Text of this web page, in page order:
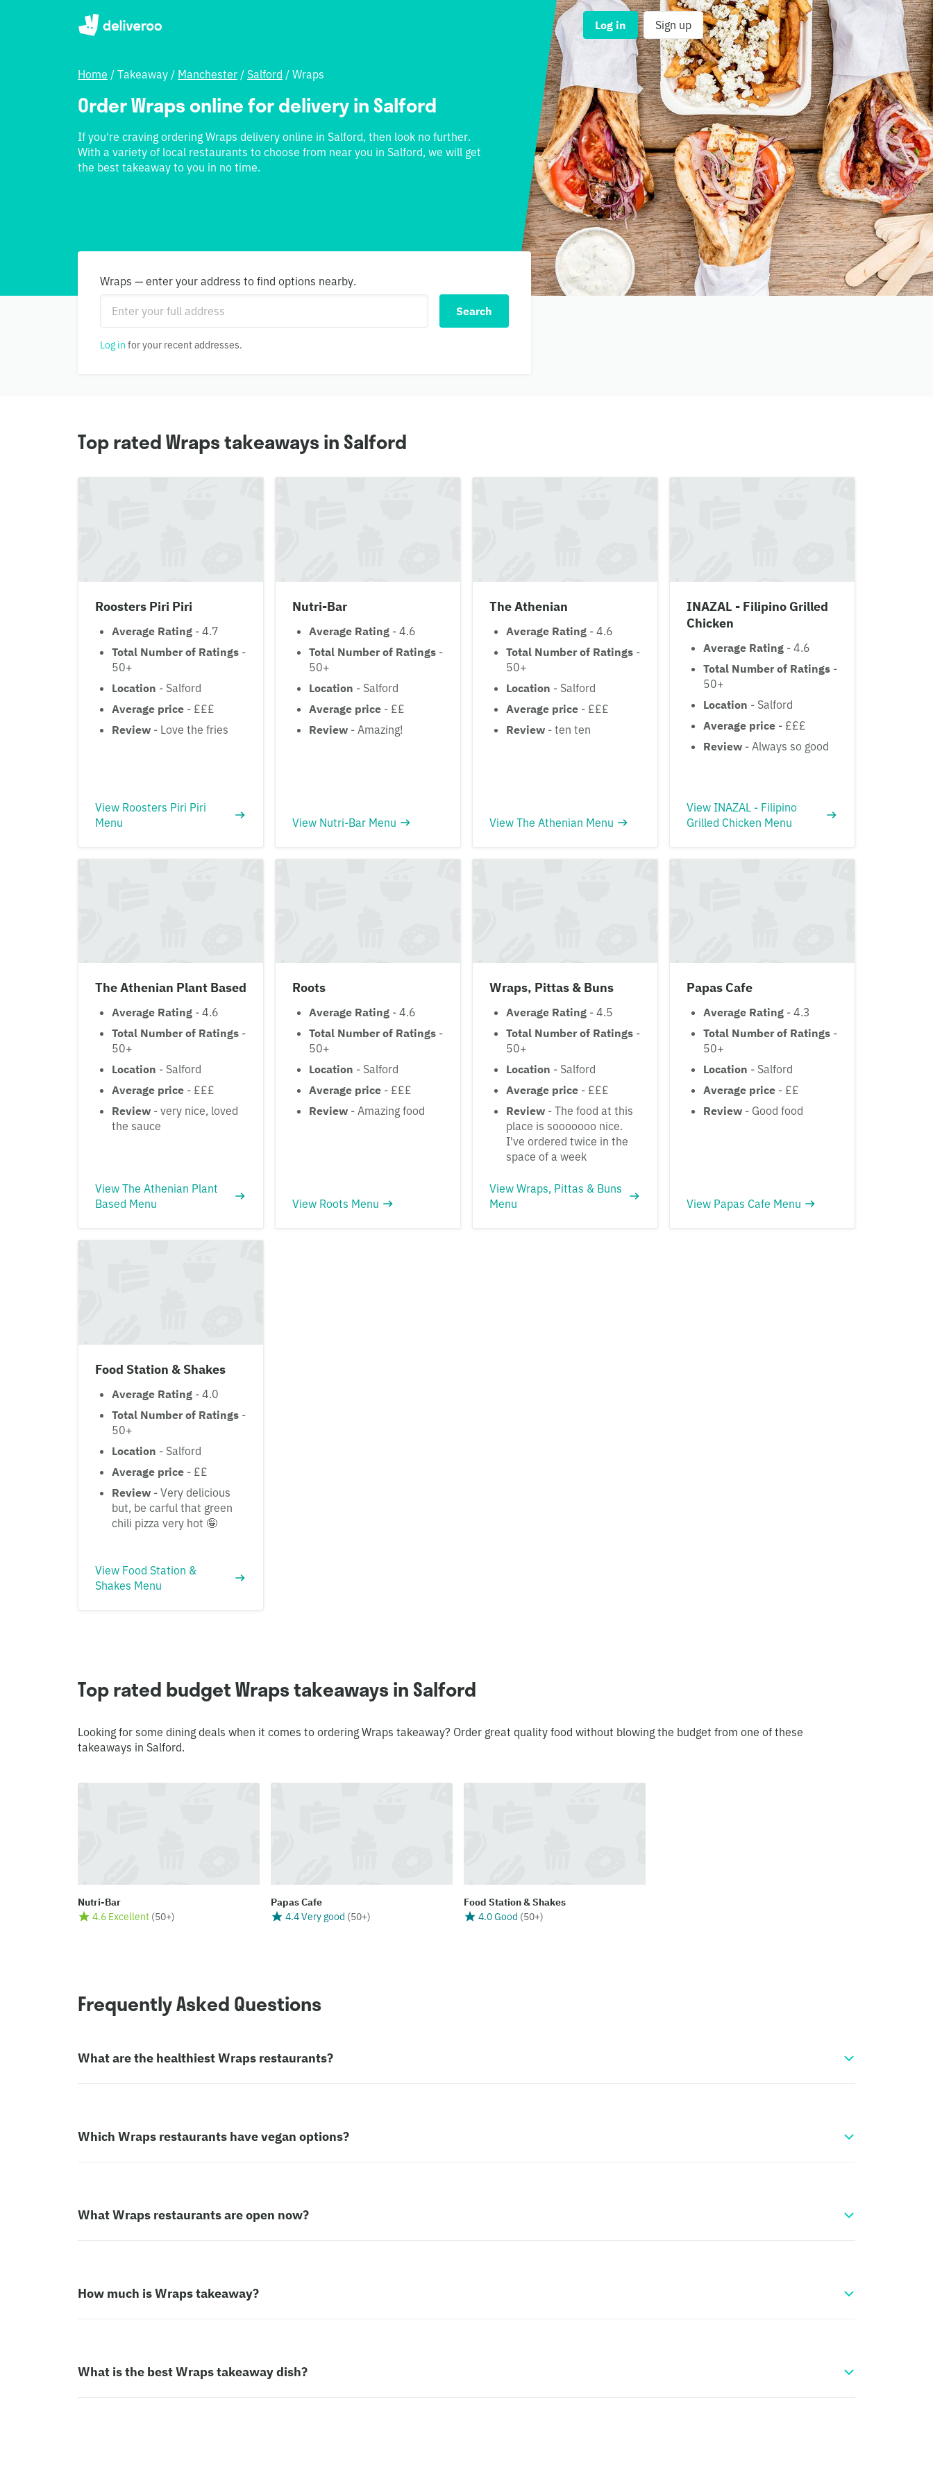
Log in Sign up
Home / Takeaway / Manchester / Salford / Wraps
Order Wraps online for delivery in Salford
If you're craving ordering Wraps delivery online in Salford, then look no further.
With a variety of local restaurants to choose from near you in Salford, we will get
the best takeaway to you in no time.
Wraps — enter your address to find options nearby.
Search
Log in for your recent addresses.
Top rated Wraps takeaways in Salford
Roosters Piri Piri
Average Rating - 4.7
Total Number of Ratings -
50+
Location - Salford
Average price - £££
Review - Love the fries
View Roosters Piri Piri
Menu
Nutri-Bar
Average Rating - 4.6
Total Number of Ratings -
50+
Location - Salford
Average price - ££
Review - Amazing!
View Nutri-Bar Menu
The Athenian
Average Rating - 4.6
Total Number of Ratings -
50+
Location - Salford
Average price - £££
Review - ten ten
View The Athenian Menu
INAZAL - Filipino Grilled
Chicken
Average Rating - 4.6
Total Number of Ratings -
50+
Location - Salford
Average price - £££
Review - Always so good
View INAZAL - Filipino
Grilled Chicken Menu
The Athenian Plant Based
Average Rating - 4.6
Total Number of Ratings -
50+
Location - Salford
Average price - £££
Review - very nice, loved
the sauce
View The Athenian Plant
Based Menu
Roots
Average Rating - 4.6
Total Number of Ratings -
50+
Location - Salford
Average price - £££
Review - Amazing food
View Roots Menu
Wraps, Pittas & Buns
Average Rating - 4.5
Total Number of Ratings -
50+
Location - Salford
Average price - £££
Review - The food at this
place is sooooooo nice.
I've ordered twice in the
space of a week
View Wraps, Pittas & Buns
Menu
Papas Cafe
Average Rating - 4.3
Total Number of Ratings -
50+
Location - Salford
Average price - ££
Review - Good food
View Papas Cafe Menu
Food Station & Shakes
Average Rating - 4.0
Total Number of Ratings -
50+
Location - Salford
Average price - ££
Review - Very delicious
but, be carful that green
chili pizza very hot 🤪
View Food Station &
Shakes Menu
Top rated budget Wraps takeaways in Salford
Looking for some dining deals when it comes to ordering Wraps takeaway? Order great quality food without blowing the budget from one of these
takeaways in Salford.
Nutri-Bar
4.6 Excellent (50+)
Papas Cafe
4.4 Very good (50+)
Food Station & Shakes
4.0 Good (50+)
Frequently Asked Questions
What are the healthiest Wraps restaurants?
Which Wraps restaurants have vegan options?
What Wraps restaurants are open now?
How much is Wraps takeaway?
What is the best Wraps takeaway dish?